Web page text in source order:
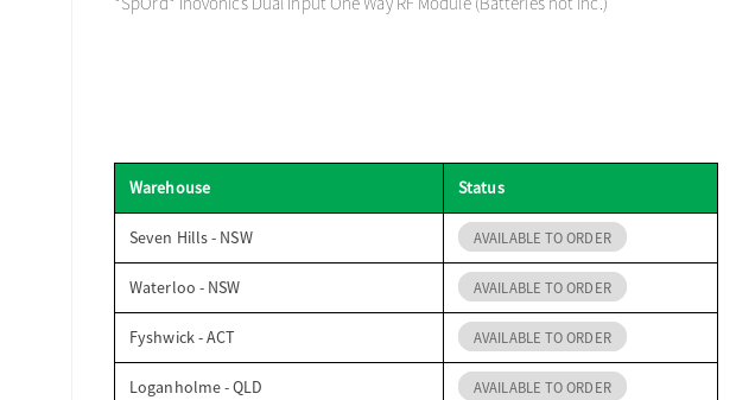
Warehouse Status
Seven Hills - NSW AVAILABLE TO ORDER
Waterloo - NSW AVAILABLE TO ORDER
Fyshwick - ACT AVAILABLE TO ORDER
Loganholme - QLD AVAILABLE TO ORDER